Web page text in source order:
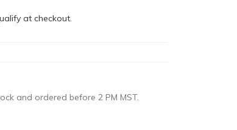
at checkout.
and ordered before 2 PM MST.